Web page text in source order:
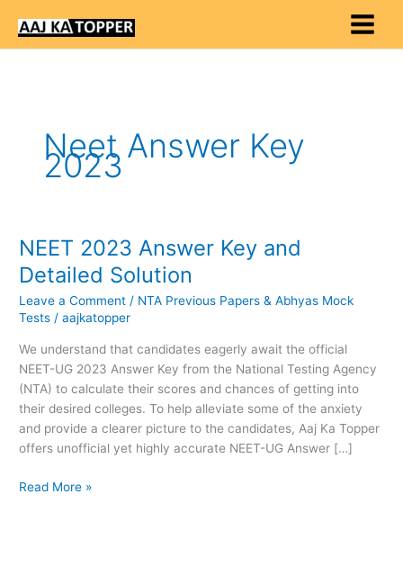
content
Neet Answer Key
2023
NEET 2023 Answer Key and
Detailed Solution
Leave a Comment / NTA Previous Papers & Abhyas Mock
Tests /aajkatopper
We understand that candidates eagerly await the official
NEET-UG 2023 Answer Key from the National Testing Agency
(NTA) to calculate their scores and chances of getting into
their desired colleges. To help alleviate some of the anxiety
and provide a clearer picture to the candidates, Aaj Ka Topper
offers unofficial yet highly accurate NEET-UG Answer […]
NEET
2023
Answer
Key
and
Detailed
Solution
Read More »